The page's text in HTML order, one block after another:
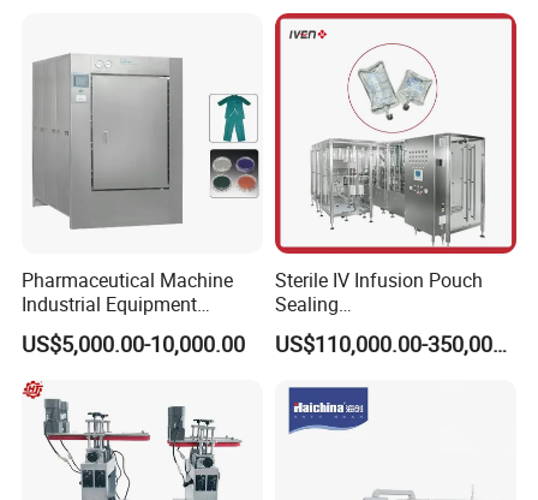
Product Description
Pharmaceutical Machine
Industrial Equipment
Vial/Bottle/Ampoule/Clothi
ng/Metal/Culture Medium
Pure Steam Sterilizer
Pulsating Vacuum
Autoclave
US$5,000.00-10,000.00
Sterile IV Infusion Pouch
Sealing
Equipment/Advanced Soft
Bag Form-Fill-and-Seal
US$110,000.00-350,000.00